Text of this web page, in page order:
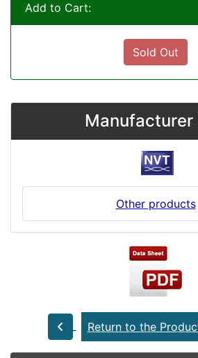
Add to Cart:
Sold Out
Manufacturer
Other products
Return to the